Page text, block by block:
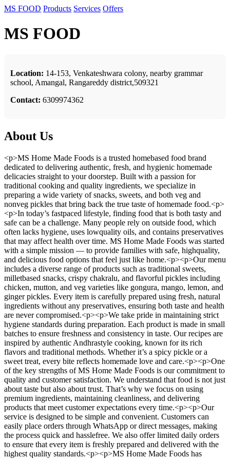
MS FOOD Products Services Offers
MS FOOD
Location: 14-153, Venkateshwara colony, nearby grammar
school, Amangal, Rangareddy district,509321
Contact: 6309974362
About Us
<p>MS Home Made Foods is a trusted homebased food brand
dedicated to delivering authentic, fresh, and hygienic homemade
delicacies straight to your doorstep. Built with a passion for
traditional cooking and quality ingredients, we specialize in
preparing a wide variety of snacks, sweets, and both veg and
nonveg pickles that bring back the true taste of homemade food.<p>
<p>In today’s fastpaced lifestyle, finding food that is both tasty and
safe can be a challenge. Many people rely on outside food, which
often lacks hygiene, uses lowquality oils, and contains preservatives
that may affect health over time. MS Home Made Foods was started
with a simple mission — to provide families with safe, highquality,
and delicious food options that feel just like home.<p><p>Our menu
includes a diverse range of products such as traditional sweets,
milletbased snacks, crispy chakralu, and flavorful pickles including
chicken, mutton, and veg varieties like gongura, mango, lemon, and
ginger pickles. Every item is carefully prepared using fresh, natural
ingredients without any preservatives, ensuring both taste and health
are never compromised.<p><p>We take pride in maintaining strict
hygiene standards during preparation. Each product is made in small
batches to ensure freshness and consistency in taste. Our recipes are
inspired by authentic Andhrastyle cooking, known for its rich
flavors and traditional methods. Whether it’s a spicy pickle or a
sweet treat, every bite reflects homemade love and care.<p><p>One
of the key strengths of MS Home Made Foods is our commitment to
quality and customer satisfaction. We understand that food is not just
about taste but also about trust. That’s why we focus on using
premium ingredients, maintaining cleanliness, and delivering
products that meet customer expectations every time.<p><p>Our
service is designed to be simple and convenient. Customers can
easily place orders through WhatsApp or direct messages, making
the process quick and hasslefree. We also offer limited daily orders
to ensure that every item is freshly prepared and delivered with the
highest quality standards.<p><p>MS Home Made Foods has